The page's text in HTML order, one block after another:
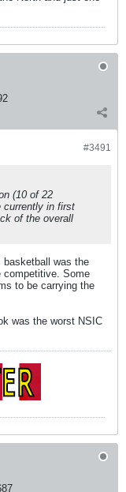
#3491
(10 of 22
currently in first
of the overall
basketball was the
competitive. Some
to be carrying the
was the worst NSIC